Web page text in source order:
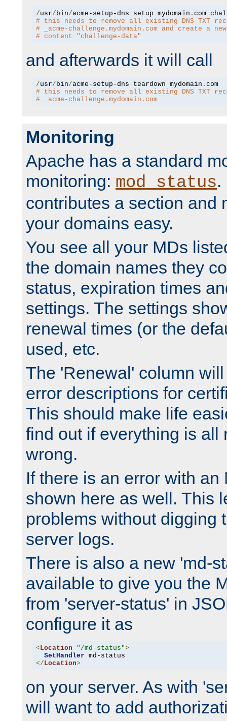
/usr/ bin/acme-setup-dns setup mydomain .
# this needs to remove all existing DNS TXT
# _acme-challenge.mydomain.com and create a
# content "challenge-data"
and afterwards it will call
/usr/ bin/acme-setup-dns teardown mydomain .
com
# this needs to remove all existing DNS TXT
# _acme-challenge.mydomain.com
Monitoring
Apache has a standard
monitoring: mod_status.
contributes a section and
your domains easy.
You see all your MDs
the domain names they
status, expiration times
settings. The settings
renewal times (or the
used, etc.
The 'Renewal' column
error descriptions for
This should make life
find out if everything is all
wrong.
If there is an error with an
shown here as well. This
problems without digging
server logs.
There is also a new 'md-
available to give you the
from 'server-status' in
configure it as
< Location "/md-status">
SetHandler
</ Location>
on your server. As with
will want to add